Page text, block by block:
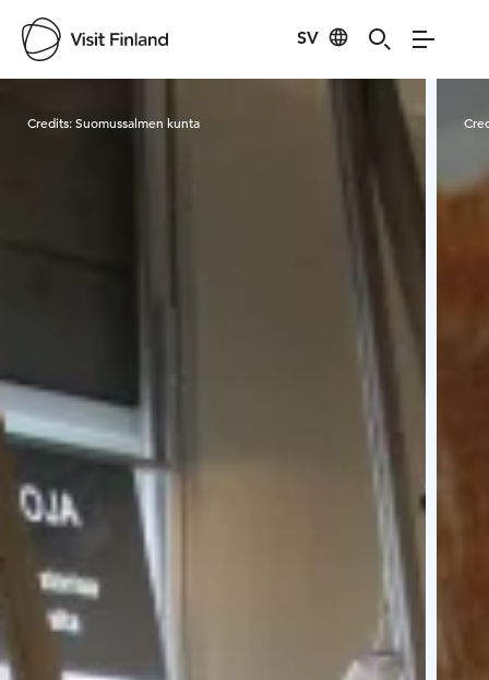
SV
Credits:Suomussalmen kunta